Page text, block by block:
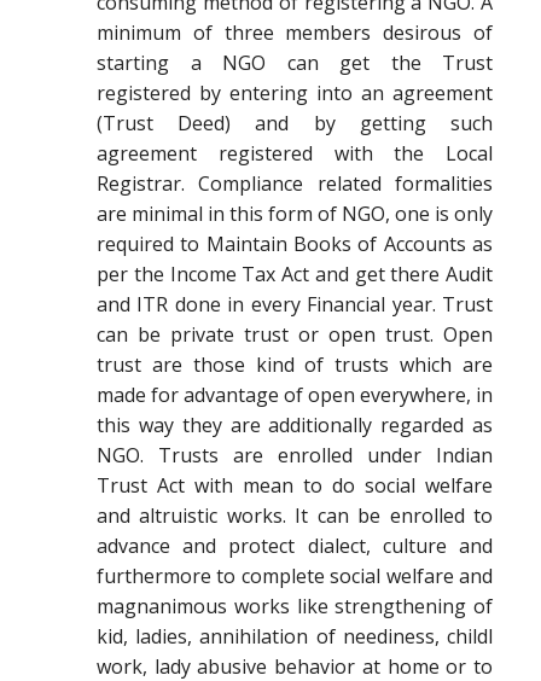
minimum of three members desirous of
starting a NGO can get the Trust
registered by entering into an agreement
(Trust Deed) and by getting such
agreement registered with the Local
Registrar. Compliance related formalities
are minimal in this form of NGO, one is only
required to Maintain Books of Accounts as
per the Income Tax Act and get there Audit
and ITR done in every Financial year. Trust
can be private trust or open trust. Open
trust are those kind of trusts which are
made for advantage of open everywhere, in
this way they are additionally regarded as
NGO. Trusts are enrolled under Indian
Trust Act with mean to do social welfare
and altruistic works. It can be enrolled to
advance and protect dialect, culture and
furthermore to complete social welfare and
magnanimous works like strengthening of
kid, ladies, annihilation of neediness, childl
work, lady abusive behavior at home or to